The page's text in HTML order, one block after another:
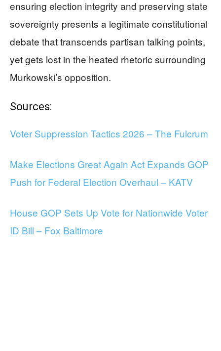
ensuring election integrity and preserving state
sovereignty presents a legitimate constitutional
debate that transcends partisan talking points,
yet gets lost in the heated rhetoric surrounding
Murkowski’s opposition.
Sources:
Voter Suppression Tactics 2026 – The Fulcrum
Make Elections Great Again Act Expands GOP
Push for Federal Election Overhaul – KATV
House GOP Sets Up Vote for Nationwide Voter
ID Bill – Fox Baltimore